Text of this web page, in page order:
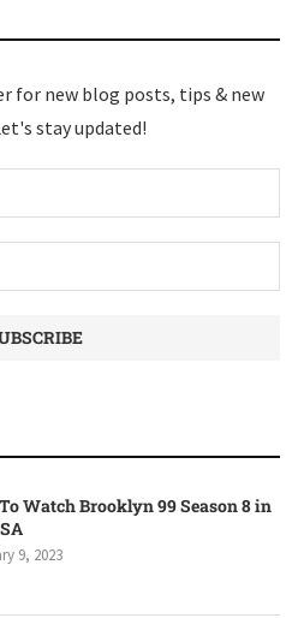
for new blog posts, tips & new
stay updated!
Watch Brooklyn 99 Season 8 in
9, 2023